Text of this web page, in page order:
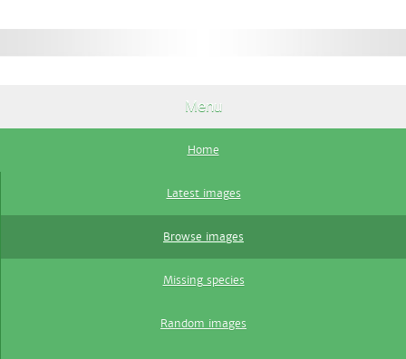
Menu
Home
Latest images
Browse images
Missing species
Random images